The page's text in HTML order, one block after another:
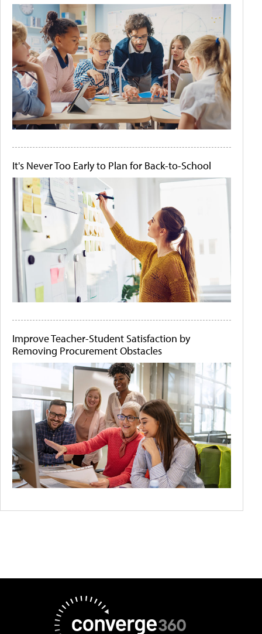
It's Never Too Early to Plan for Back-to-School
Improve Teacher-Student Satisfaction by
Removing Procurement Obstacles